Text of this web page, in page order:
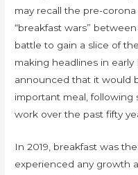
may recall the pre-
“breakfast wars”
battle to gain a slice of
making headlines in early
announced that it would
important meal, following
work over the past fifty
In 2019, breakfast was
experienced any growth